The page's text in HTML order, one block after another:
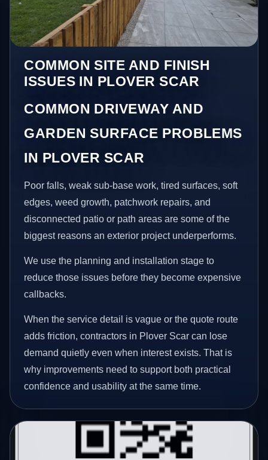
COMMON SITE AND FINISH
ISSUES IN PLOVER SCAR
COMMON DRIVEWAY AND
GARDEN SURFACE PROBLEMS
IN PLOVER SCAR
Poor falls, weak sub-base work, tired surfaces, soft
edges, weed growth, patchwork repairs, and
disconnected patio or path areas are some of the
biggest reasons an exterior project underperforms.
We use the planning and installation stage to
reduce those issues before they become expensive
callbacks.
When the service detail is vague or the quote route
adds friction, contractors in Plover Scar can lose
demand quietly even when interest exists. That is
why improvements need to support both practical
confidence and usability at the same time.